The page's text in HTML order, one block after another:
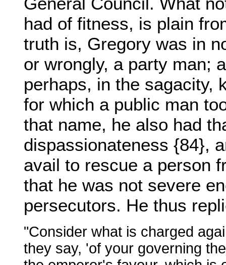
had of fitness, is plain
truth is, Gregory was in
or wrongly, a party man;
perhaps, in the sagacity,
for which a public man
that name, he also had
dispassionateness {84},
avail to rescue a person
that he was not severe
persecutors. He thus
"Consider what is charged
they say, 'of your governing